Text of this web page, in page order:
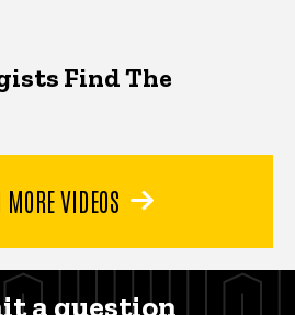
Find The
MORE VIDEOS
a question